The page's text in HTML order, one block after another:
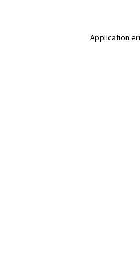
Application